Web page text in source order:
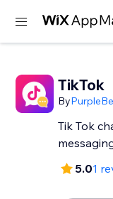
TikTok
By
Tik Tok
5.01